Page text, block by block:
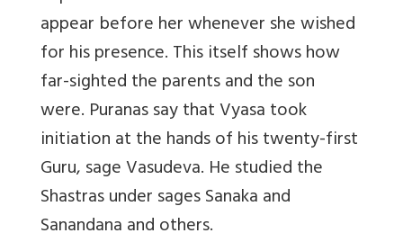
appear before her whenever she wished
for his presence. This itself shows how
far-sighted the parents and the son
were. Puranas say that Vyasa took
initiation at the hands of his twenty-first
Guru, sage Vasudeva. He studied the
Shastras under sages Sanaka and
Sanandana and others.